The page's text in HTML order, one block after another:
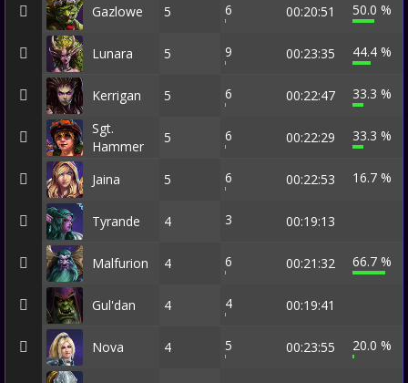
Gazlowe 5 6 00:20:51 50.0 %
Lunara 5 9 00:23:35 44.4 %
Kerrigan 5 6 00:22:47
33.3 %
Sgt.
Hammer
5 6 00:22:29 33.3 %
Jaina 5 6 00:22:53 16.7 %
Tyrande 4 3 00:19:13
Malfurion 4 6 00:21:32 66.7 %
Gul'dan 4 4 00:19:41
Nova 4 5 00:23:55 20.0 %